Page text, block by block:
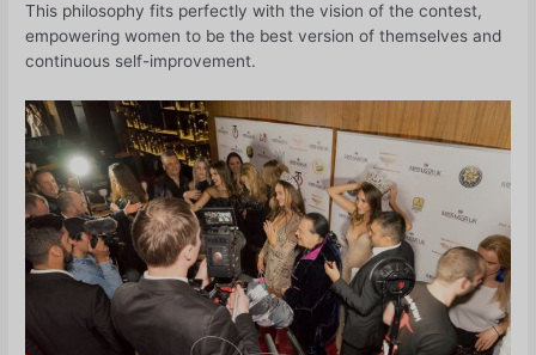
This philosophy fits perfectly with the vision of the contest,
empowering women to be the best version of themselves and
continuous self-improvement.